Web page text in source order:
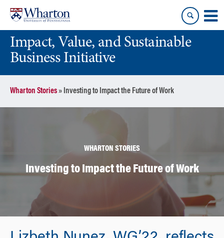
content
main
menuImpact, Value, and Sustainable
Business Initiative
Wharton Stories» Investing to Impact the Future of Work
WHARTON STORIES
Investing to Impact the Future of Work